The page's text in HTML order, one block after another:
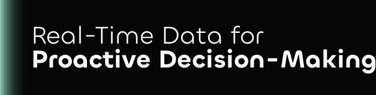
Real-Time Data for
Proactive Decision-Making